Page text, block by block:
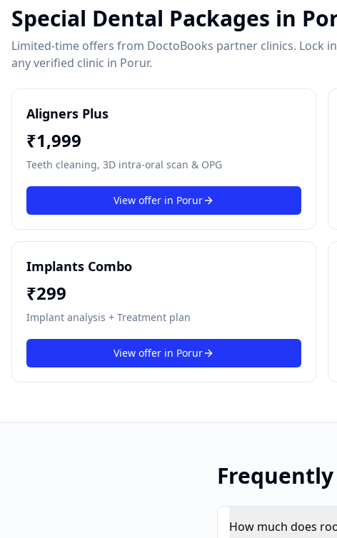
Special Dental Packages in
Limited-time offers from DoctoBooks partner clinics. Lock
any verified clinic in Porur.
Aligners Plus
₹1,999
Teeth cleaning, 3D intra-oral scan & OPG
View offer in Porur
Implants Combo
₹299
Implant analysis + Treatment plan
View offer in Porur
How much does